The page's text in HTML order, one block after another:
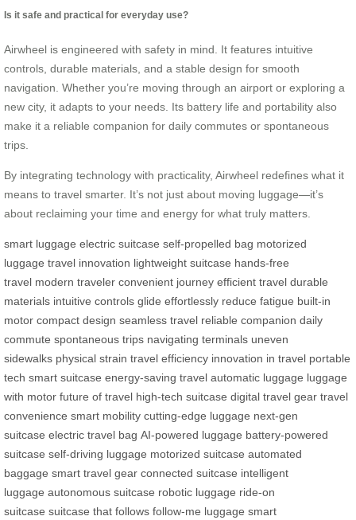
Is it safe and practical for everyday use?
Airwheel is engineered with safety in mind. It features intuitive
controls, durable materials, and a stable design for smooth
navigation. Whether you’re moving through an airport or exploring a
new city, it adapts to your needs. Its battery life and portability also
make it a reliable companion for daily commutes or spontaneous
trips.
By integrating technology with practicality, Airwheel redefines what it
means to travel smarter. It’s not just about moving luggage—it’s
about reclaiming your time and energy for what truly matters.
smart luggage electric suitcase self-propelled bag motorized
luggage travel innovation lightweight suitcase hands-free
travel modern traveler convenient journey efficient travel durable
materials intuitive controls glide effortlessly reduce fatigue built-in
motor compact design seamless travel reliable companion daily
commute spontaneous trips navigating terminals uneven
sidewalks physical strain travel efficiency innovation in travel portable
tech smart suitcase energy-saving travel automatic luggage luggage
with motor future of travel high-tech suitcase digital travel gear travel
convenience smart mobility cutting-edge luggage next-gen
suitcase electric travel bag AI-powered luggage battery-powered
suitcase self-driving luggage motorized suitcase automated
baggage smart travel gear connected suitcase intelligent
luggage autonomous suitcase robotic luggage ride-on
suitcase suitcase that follows follow-me luggage smart